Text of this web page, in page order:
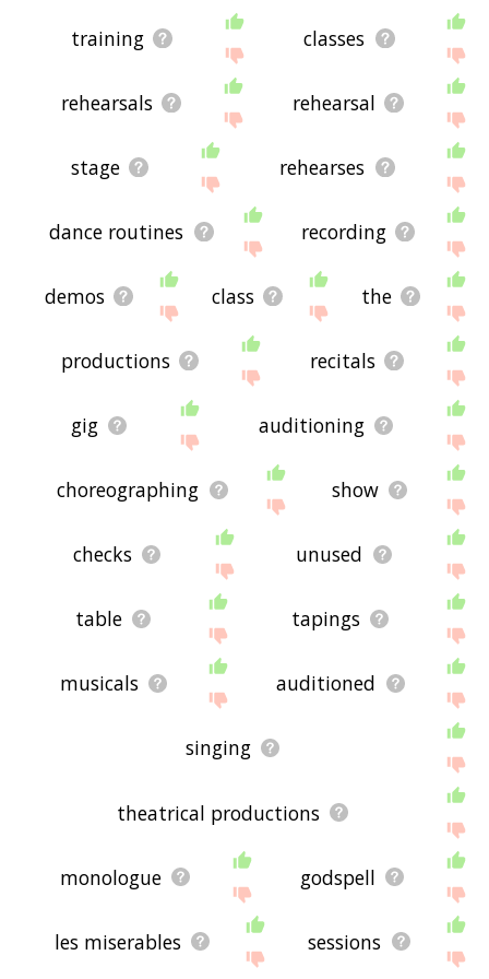
training classes
rehearsals rehearsal
stage rehearses
dance routines recording
demos class the
productions recitals
gig auditioning
choreographing show
checks unused
table tapings
musicals auditioned
singing
theatrical productions
monologue godspell
les miserables sessions